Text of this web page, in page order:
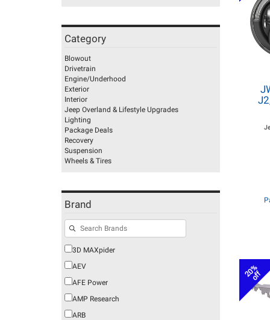
Category
Blowout
Drivetrain
Engine/Underhood
Exterior
Interior
Jeep Overland & Lifestyle Upgrades
Lighting
Package Deals
Recovery
Suspension
Wheels & Tires
Brand
3D MAXpider
AEV
AFE Power
AMP Research
ARB
20%
off